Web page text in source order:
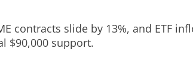
contracts slide by 13%, and ETF
$90,000 support.